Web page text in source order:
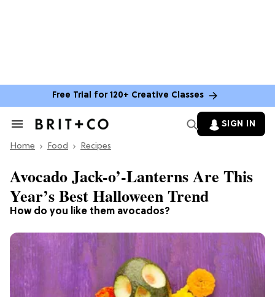
Free Trial for 120+ Creative Classes
Search
Section
SIGN IN
Home Food Recipes
How do you like them avocados?
Avocado Jack-o’-Lanterns Are This
Year’s Best Halloween Trend